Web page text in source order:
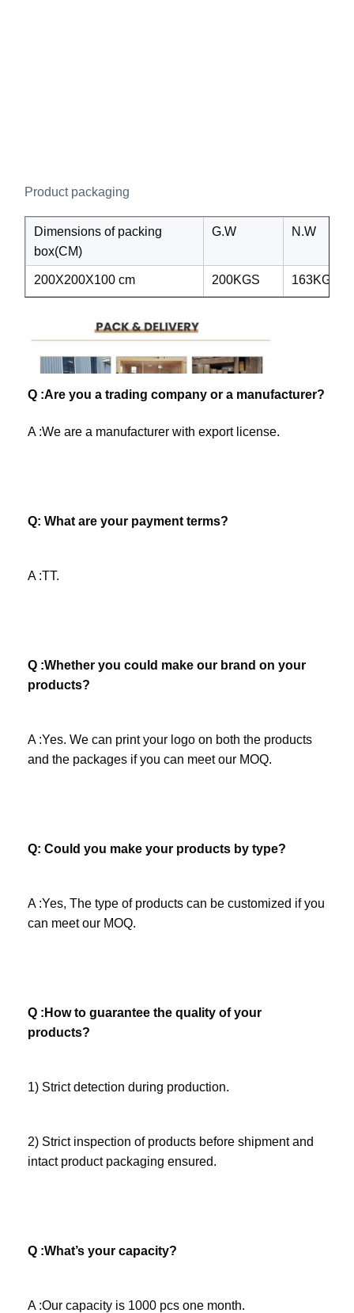
Product packaging
Dimensions of packing
box(CM)
G.W N.W
200X200X100 cm 200KGS 163KGS
Q :Are you a trading company or a manufacturer?
A :We are a manufacturer with export license.
Q: What are your payment terms?
A :TT.
Q :Whether you could make our brand on your
products?
A :Yes. We can print your logo on both the products
and the packages if you can meet our MOQ.
Q: Could you make your products by type?
A :Yes, The type of products can be customized if you
can meet our MOQ.
Q :How to guarantee the quality of your
products?
1) Strict detection during production.
2) Strict inspection of products before shipment and
intact product packaging ensured.
Q :What’s your capacity?
A :Our capacity is 1000 pcs one month.